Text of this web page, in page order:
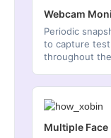
Webcam
Periodic
to capture
throughout
Multiple